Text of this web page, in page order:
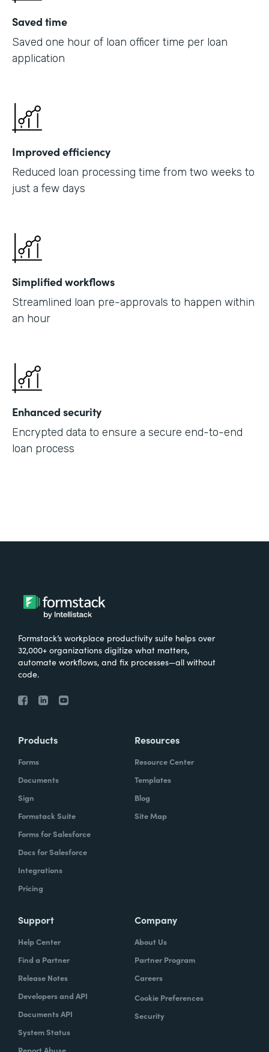
Saved time
Saved one hour of loan officer time per loan
application
Improved efficiency
Reduced loan processing time from two weeks to
just a few days
Simplified workflows
Streamlined loan pre-approvals to happen within
an hour
Enhanced security
Encrypted data to ensure a secure end-to-end
loan process
Formstack’s workplace productivity suite helps over
32,000+ organizations digitize what matters,
automate workflows, and fix processes—all without
code.
Products
Forms
Documents
Sign
Formstack Suite
Forms for Salesforce
Docs for Salesforce
Integrations
Pricing
Resources
Resource Center
Templates
Blog
Site Map
Support
Help Center
Find a Partner
Release Notes
Developers and API
Documents API
System Status
Report Abuse
Company
About Us
Partner Program
Careers
Cookie Preferences
Security